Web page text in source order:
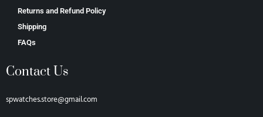
Returns and Refund Policy
Shipping
FAQs
Contact Us
spwatches.store@gmail.com